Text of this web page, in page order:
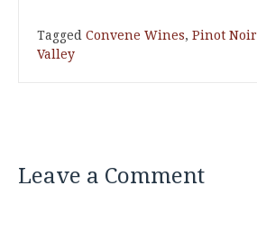
Tagged Convene Wines, Pinot Noir
Valley
Leave a Comment